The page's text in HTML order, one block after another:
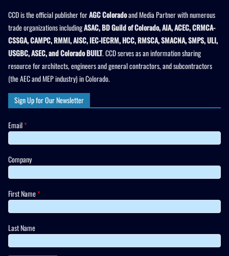
CCD is the official publisher forAGC Coloradoand Media Partner with numerous
trade organizations includingASAC, BD Guild of Colorado, AIA, ACEC, CRMCA-
CSSGA, CAMPC, RMMI, AISC, IEC-IECRM, HCC, RMSCA, SMACNA, SMPS, ULI,
USGBC, ASEC, and Colorado BUILT. CCD serves as an information sharing
resource for architects, engineers and general contractors, and subcontractors
(the AEC and MEP industry) in Colorado.
Sign Up for Our Newsletter
Email*
Company
First Name*
Last Name